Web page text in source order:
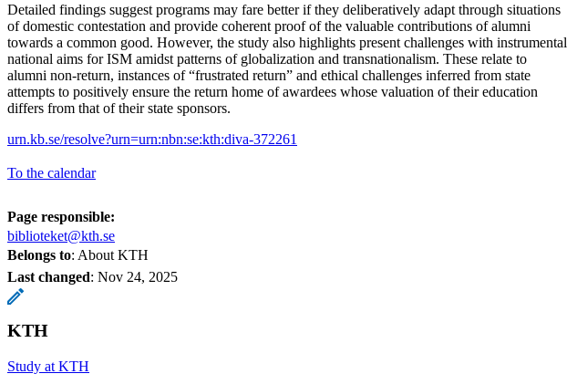
Detailed findings suggest programs may fare better if they deliberatively adapt through situations
of domestic contestation and provide coherent proof of the valuable contributions of alumni
towards a common good. However, the study also highlights present challenges with instrumental
national aims for ISM amidst patterns of globalization and transnationalism. These relate to
alumni non-return, instances of “frustrated return” and ethical challenges inferred from state
attempts to positively ensure the return home of awardees whose valuation of their education
differs from that of their state sponsors.
urn.kb.se/resolve?urn=urn:nbn:se:kth:diva-372261
To the calendar
Page responsible:
biblioteket@kth.se
Belongs to: About KTH
Last changed: Nov 24, 2025
KTH
Study at KTH